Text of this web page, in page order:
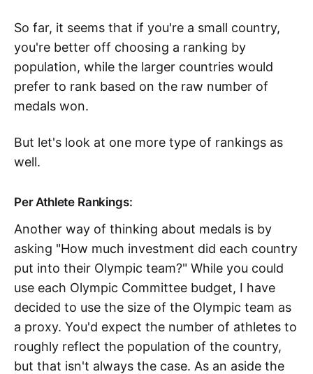
So far, it seems that if you're a small country,
you're better off choosing a ranking by
population, while the larger countries would
prefer to rank based on the raw number of
medals won.
But let's look at one more type of rankings as
well.
Per Athlete Rankings:
Another way of thinking about medals is by
asking "How much investment did each country
put into their Olympic team?" While you could
use each Olympic Committee budget, I have
decided to use the size of the Olympic team as
a proxy. You'd expect the number of athletes to
roughly reflect the population of the country,
but that isn't always the case. As an aside the